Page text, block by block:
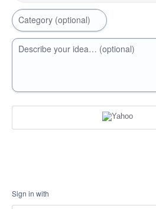
Category (optional)
Describe your idea… (optional)
Sign in with